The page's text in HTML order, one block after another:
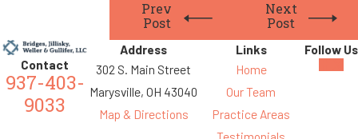
Prev
Post
Next
Post
Contact
937-403-
9033
Address
302 S. Main Street
Marysville, OH 43040
Map & Directions
Links
Home
Our Team
Practice Areas
Follow Us